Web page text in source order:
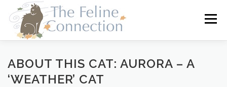
content
Menu
HOME CATS DONATE VOLUNTEER
ABOUT THIS CAT: AURORA – A
‘WEATHER’ CAT